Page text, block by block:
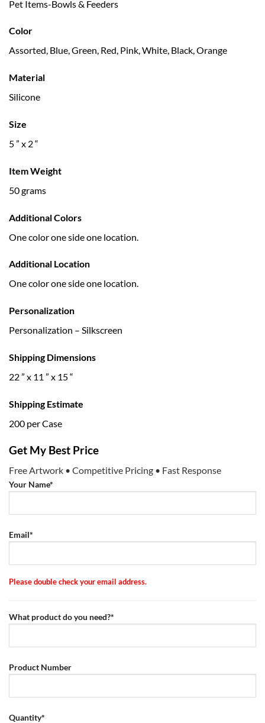
Pet Items-Bowls & Feeders
Color
Assorted, Blue, Green, Red, Pink, White, Black, Orange
Material
Silicone
Size
5 ” x 2 “
Item Weight
50 grams
Additional Colors
One color one side one location.
Additional Location
One color one side one location.
Personalization
Personalization – Silkscreen
Shipping Dimensions
22 ” x 11 ” x 15 “
Shipping Estimate
200 per Case
Get My Best Price
Free Artwork • Competitive Pricing • Fast Response
Your Name*
Email*
Please double check your email address.
What product do you need?*
Product Number
Quantity*